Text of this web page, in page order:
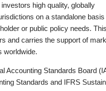
high quality, globally
on a standalone basis
or public policy needs. This
and carries the support of
worldwide.
Accounting Standards Board
Standards and IFRS